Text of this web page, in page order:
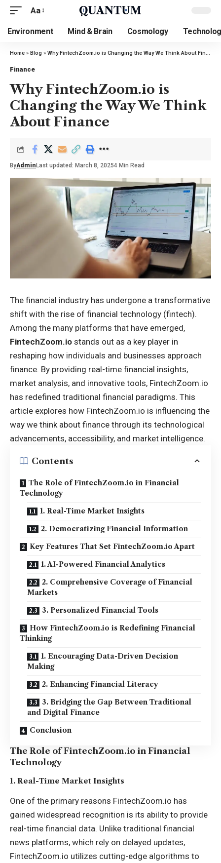
Aa
Environment Mind & Brain Cosmology
Home » Blog » Why FintechZoom.io is Changing the Way We Think About Finance
Finance
Why FintechZoom.io is
Changing the Way We Think
About Finance
ByAdmin Last updated: March 8, 20254 Min Read
The financial industry has undergone a transformative
shift with the rise of financial technology (fintech).
Among the many platforms that have emerged,
FintechZoom.io stands out as a key player in
reshaping how individuals and businesses approach
finance. By providing real-time financial insights,
market analysis, and innovative tools, FintechZoom.io
has redefined traditional financial paradigms. This
article explores how FintechZoom.io is influencing the
way we think about finance through its technological
advancements, accessibility, and market intelligence.
Contents
The Role of FintechZoom.io in Financial
Technology
1. Real-Time Market Insights
2. Democratizing Financial Information
Key Features That Set FintechZoom.io Apart
1. AI-Powered Financial Analytics
2. Comprehensive Coverage of Financial
Markets
3. Personalized Financial Tools
How FintechZoom.io is Redefining Financial
Thinking
1. Encouraging Data-Driven Decision
Making
2. Enhancing Financial Literacy
3. Bridging the Gap Between Traditional
and Digital Finance
Conclusion
The Role of FintechZoom.io in Financial
Technology
1. Real-Time Market Insights
One of the primary reasons FintechZoom.io has
gained widespread recognition is its ability to provide
real-time financial data. Unlike traditional financial
news platforms, which rely on delayed updates,
FintechZoom.io utilizes cutting-edge algorithms to